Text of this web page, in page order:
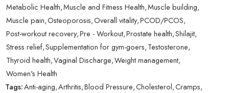
Metabolic Health,Muscle and Fitness Health,Muscle building,
Muscle pain,Osteoporosis,Overall vitality,PCOD/PCOS,
Post-workout recovery,Pre - Workout,Prostate health,Shilajit,
Stress relief,Supplementation for gym-goers,Testosterone,
Thyroid health,Vaginal Discharge,Weight management,
Women's Health
Tags:Anti-aging,Arthritis,Blood Pressure,Cholesterol,Cramps,